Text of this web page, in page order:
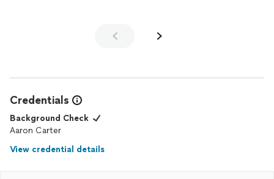
Credentials
Background Check
Aaron Carter
View credential details